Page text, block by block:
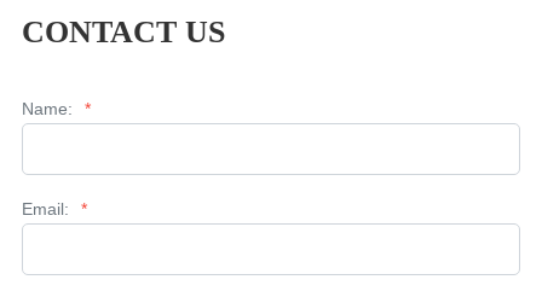
CONTACT US
Name: *
Email: *